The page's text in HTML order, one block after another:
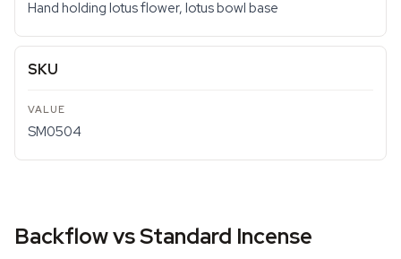
Hand holding lotus flower, lotus bowl base
SKU
SM0504
Backflow vs Standard Incense